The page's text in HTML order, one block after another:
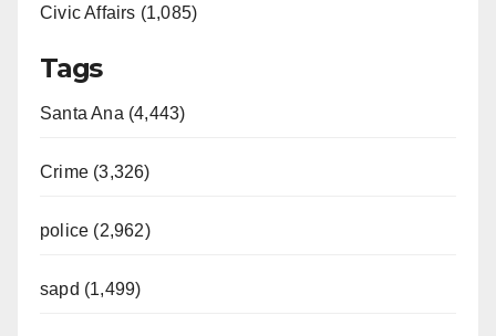
Civic Affairs (1,085)
Tags
Santa Ana (4,443)
Crime (3,326)
police (2,962)
sapd (1,499)